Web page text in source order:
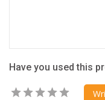
Have you used this